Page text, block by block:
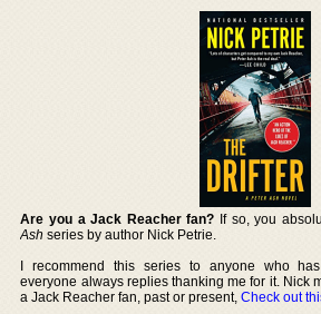
Are you a Jack Reacher fan? If so, you
Ash series by author Nick Petrie.
I recommend this series to anyone who
everyone always replies thanking me for it. Nick
a Jack Reacher fan, past or present,Check out